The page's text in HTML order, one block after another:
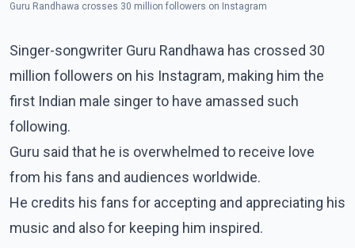
Guru Randhawa crosses 30 million followers on Instagram
Singer-songwriter Guru Randhawa has crossed 30
million followers on his Instagram, making him the
first Indian male singer to have amassed such
following.
Guru said that he is overwhelmed to receive love
from his fans and audiences worldwide.
He credits his fans for accepting and appreciating his
music and also for keeping him inspired.